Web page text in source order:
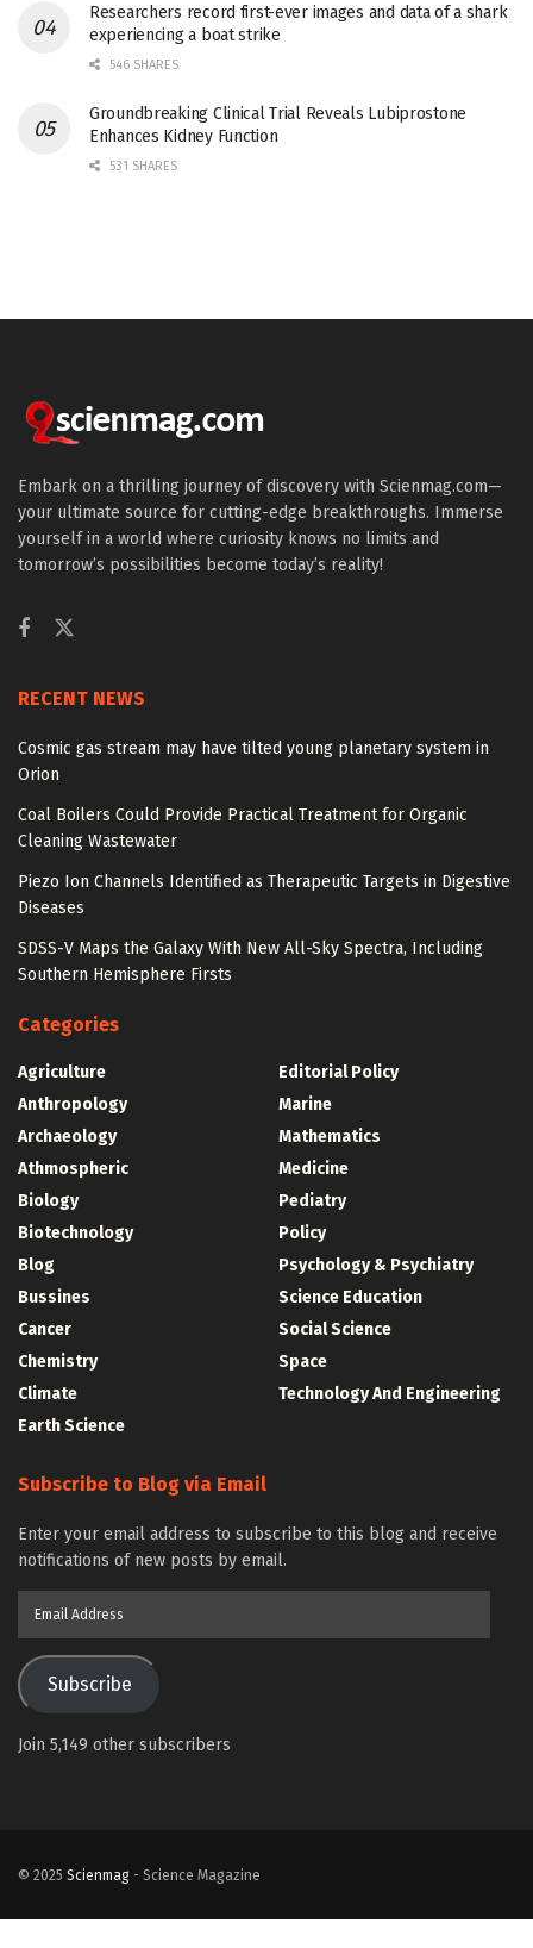
Researchers record first-ever images and data of a shark
experiencing a boat strike
546 SHARES
Groundbreaking Clinical Trial Reveals Lubiprostone
Enhances Kidney Function
531 SHARES
Embark on a thrilling journey of discovery with Scienmag.com—
your ultimate source for cutting-edge breakthroughs. Immerse
yourself in a world where curiosity knows no limits and
tomorrow’s possibilities become today’s reality!
RECENT NEWS
Cosmic gas stream may have tilted young planetary system in
Orion
Coal Boilers Could Provide Practical Treatment for Organic
Cleaning Wastewater
Piezo Ion Channels Identified as Therapeutic Targets in Digestive
Diseases
SDSS-V Maps the Galaxy With New All-Sky Spectra, Including
Southern Hemisphere Firsts
Categories
Agriculture
Anthropology
Archaeology
Athmospheric
Biology
Biotechnology
Blog
Bussines
Cancer
Chemistry
Climate
Earth Science
Editorial Policy
Marine
Mathematics
Medicine
Pediatry
Policy
Psychology & Psychiatry
Science Education
Social Science
Space
Technology And Engineering
Subscribe to Blog via Email
Enter your email address to subscribe to this blog and receive
notifications of new posts by email.
Subscribe
Join 5,149 other subscribers
© 2025 Scienmag - Science Magazine